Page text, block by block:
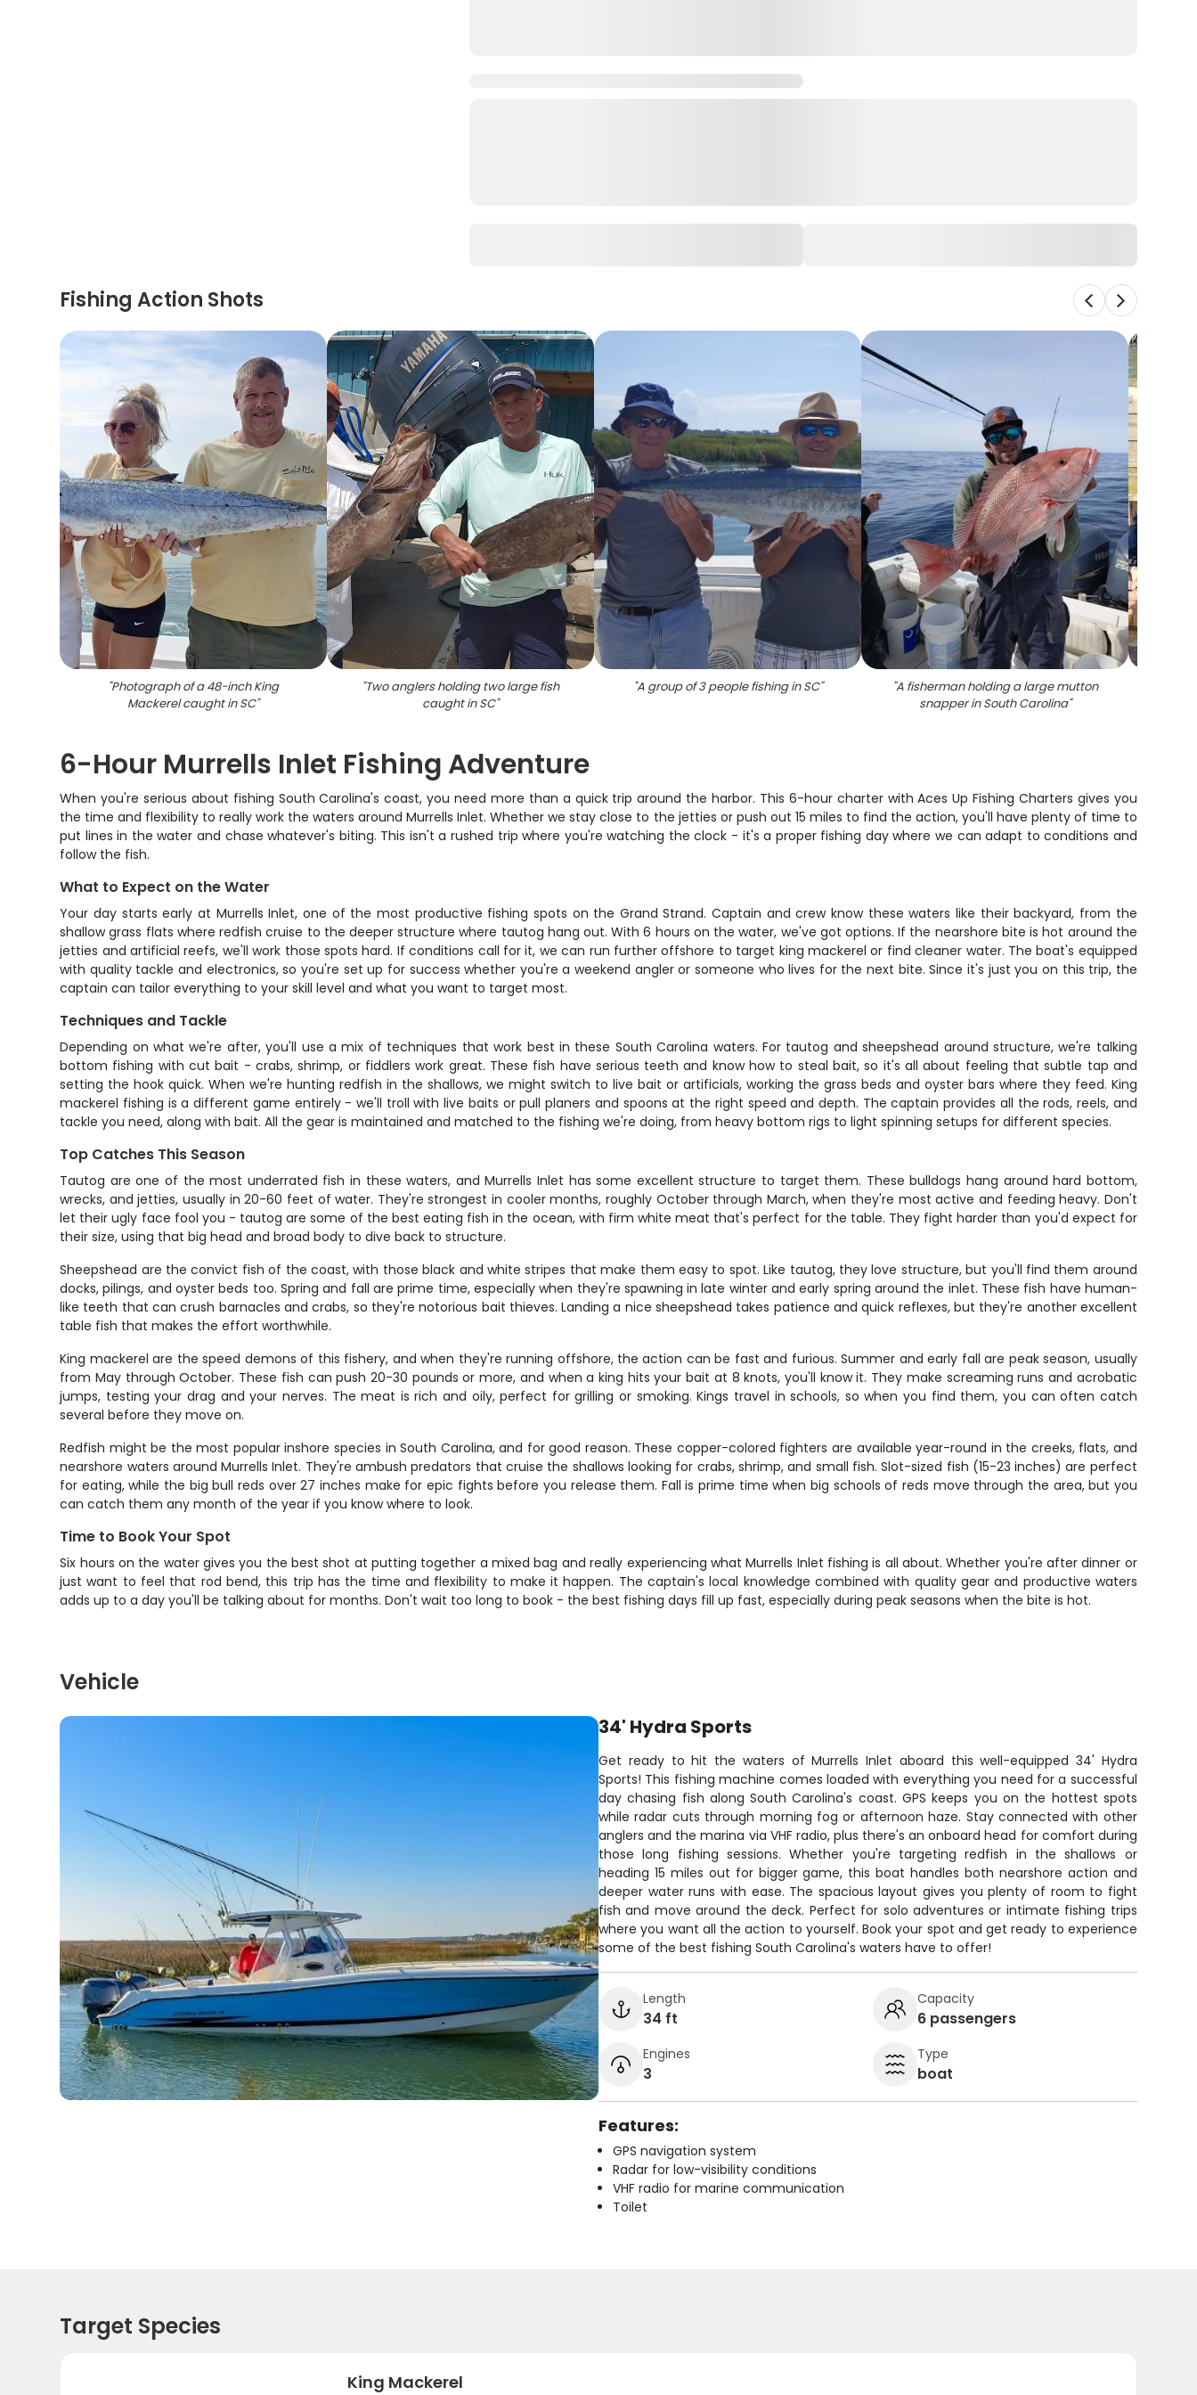
Fishing Action Shots
"Photograph of a 48-inch King
Mackerel caught in SC"
"Two anglers holding two large fish
caught in SC"
"A group of 3 people fishing in SC" "A fisherman holding a large mutton
snapper in South Carolina"
6-Hour Murrells Inlet Fishing Adventure
When you're serious about fishing South Carolina's coast, you need more than a quick trip around the harbor. This 6-hour charter with Aces Up Fishing Charters gives you
the time and flexibility to really work the waters around Murrells Inlet. Whether we stay close to the jetties or push out 15 miles to find the action, you'll have plenty of time to
put lines in the water and chase whatever's biting. This isn't a rushed trip where you're watching the clock - it's a proper fishing day where we can adapt to conditions and
follow the fish.
What to Expect on the Water
Your day starts early at Murrells Inlet, one of the most productive fishing spots on the Grand Strand. Captain and crew know these waters like their backyard, from the
shallow grass flats where redfish cruise to the deeper structure where tautog hang out. With 6 hours on the water, we've got options. If the nearshore bite is hot around the
jetties and artificial reefs, we'll work those spots hard. If conditions call for it, we can run further offshore to target king mackerel or find cleaner water. The boat's equipped
with quality tackle and electronics, so you're set up for success whether you're a weekend angler or someone who lives for the next bite. Since it's just you on this trip, the
captain can tailor everything to your skill level and what you want to target most.
Techniques and Tackle
Depending on what we're after, you'll use a mix of techniques that work best in these South Carolina waters. For tautog and sheepshead around structure, we're talking
bottom fishing with cut bait - crabs, shrimp, or fiddlers work great. These fish have serious teeth and know how to steal bait, so it's all about feeling that subtle tap and
setting the hook quick. When we're hunting redfish in the shallows, we might switch to live bait or artificials, working the grass beds and oyster bars where they feed. King
mackerel fishing is a different game entirely - we'll troll with live baits or pull planers and spoons at the right speed and depth. The captain provides all the rods, reels, and
tackle you need, along with bait. All the gear is maintained and matched to the fishing we're doing, from heavy bottom rigs to light spinning setups for different species.
Top Catches This Season
Tautog are one of the most underrated fish in these waters, and Murrells Inlet has some excellent structure to target them. These bulldogs hang around hard bottom,
wrecks, and jetties, usually in 20-60 feet of water. They're strongest in cooler months, roughly October through March, when they're most active and feeding heavy. Don't
let their ugly face fool you - tautog are some of the best eating fish in the ocean, with firm white meat that's perfect for the table. They fight harder than you'd expect for
their size, using that big head and broad body to dive back to structure.
Sheepshead are the convict fish of the coast, with those black and white stripes that make them easy to spot. Like tautog, they love structure, but you'll find them around
docks, pilings, and oyster beds too. Spring and fall are prime time, especially when they're spawning in late winter and early spring around the inlet. These fish have human-
like teeth that can crush barnacles and crabs, so they're notorious bait thieves. Landing a nice sheepshead takes patience and quick reflexes, but they're another excellent
table fish that makes the effort worthwhile.
King mackerel are the speed demons of this fishery, and when they're running offshore, the action can be fast and furious. Summer and early fall are peak season, usually
from May through October. These fish can push 20-30 pounds or more, and when a king hits your bait at 8 knots, you'll know it. They make screaming runs and acrobatic
jumps, testing your drag and your nerves. The meat is rich and oily, perfect for grilling or smoking. Kings travel in schools, so when you find them, you can often catch
several before they move on.
Redfish might be the most popular inshore species in South Carolina, and for good reason. These copper-colored fighters are available year-round in the creeks, flats, and
nearshore waters around Murrells Inlet. They're ambush predators that cruise the shallows looking for crabs, shrimp, and small fish. Slot-sized fish (15-23 inches) are perfect
for eating, while the big bull reds over 27 inches make for epic fights before you release them. Fall is prime time when big schools of reds move through the area, but you
can catch them any month of the year if you know where to look.
Time to Book Your Spot
Six hours on the water gives you the best shot at putting together a mixed bag and really experiencing what Murrells Inlet fishing is all about. Whether you're after dinner or
just want to feel that rod bend, this trip has the time and flexibility to make it happen. The captain's local knowledge combined with quality gear and productive waters
adds up to a day you'll be talking about for months. Don't wait too long to book - the best fishing days fill up fast, especially during peak seasons when the bite is hot.
Vehicle
34' Hydra Sports
Get ready to hit the waters of Murrells Inlet aboard this well-equipped 34' Hydra
Sports! This fishing machine comes loaded with everything you need for a successful
day chasing fish along South Carolina's coast. GPS keeps you on the hottest spots
while radar cuts through morning fog or afternoon haze. Stay connected with other
anglers and the marina via VHF radio, plus there's an onboard head for comfort during
those long fishing sessions. Whether you're targeting redfish in the shallows or
heading 15 miles out for bigger game, this boat handles both nearshore action and
deeper water runs with ease. The spacious layout gives you plenty of room to fight
fish and move around the deck. Perfect for solo adventures or intimate fishing trips
where you want all the action to yourself. Book your spot and get ready to experience
some of the best fishing South Carolina's waters have to offer!
Length
34 ft
Capacity
6 passengers
Engines
3
Type
boat
Features:
GPS navigation system
Radar for low-visibility conditions
VHF radio for marine communication
Toilet
Target Species
King Mackerel